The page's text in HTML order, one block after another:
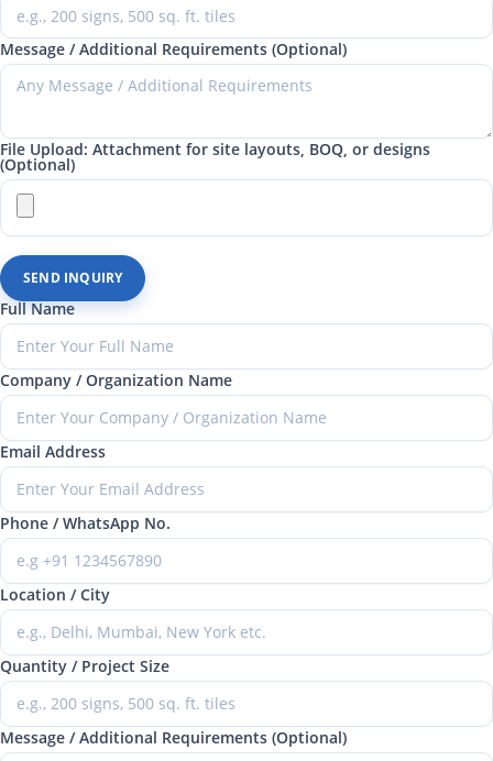
Message / Additional Requirements (Optional)
File Upload: Attachment for site layouts, BOQ, or designs
(Optional)
SEND INQUIRY
Full Name
Company / Organization Name
Email Address
Phone / WhatsApp No.
Location / City
Quantity / Project Size
Message / Additional Requirements (Optional)